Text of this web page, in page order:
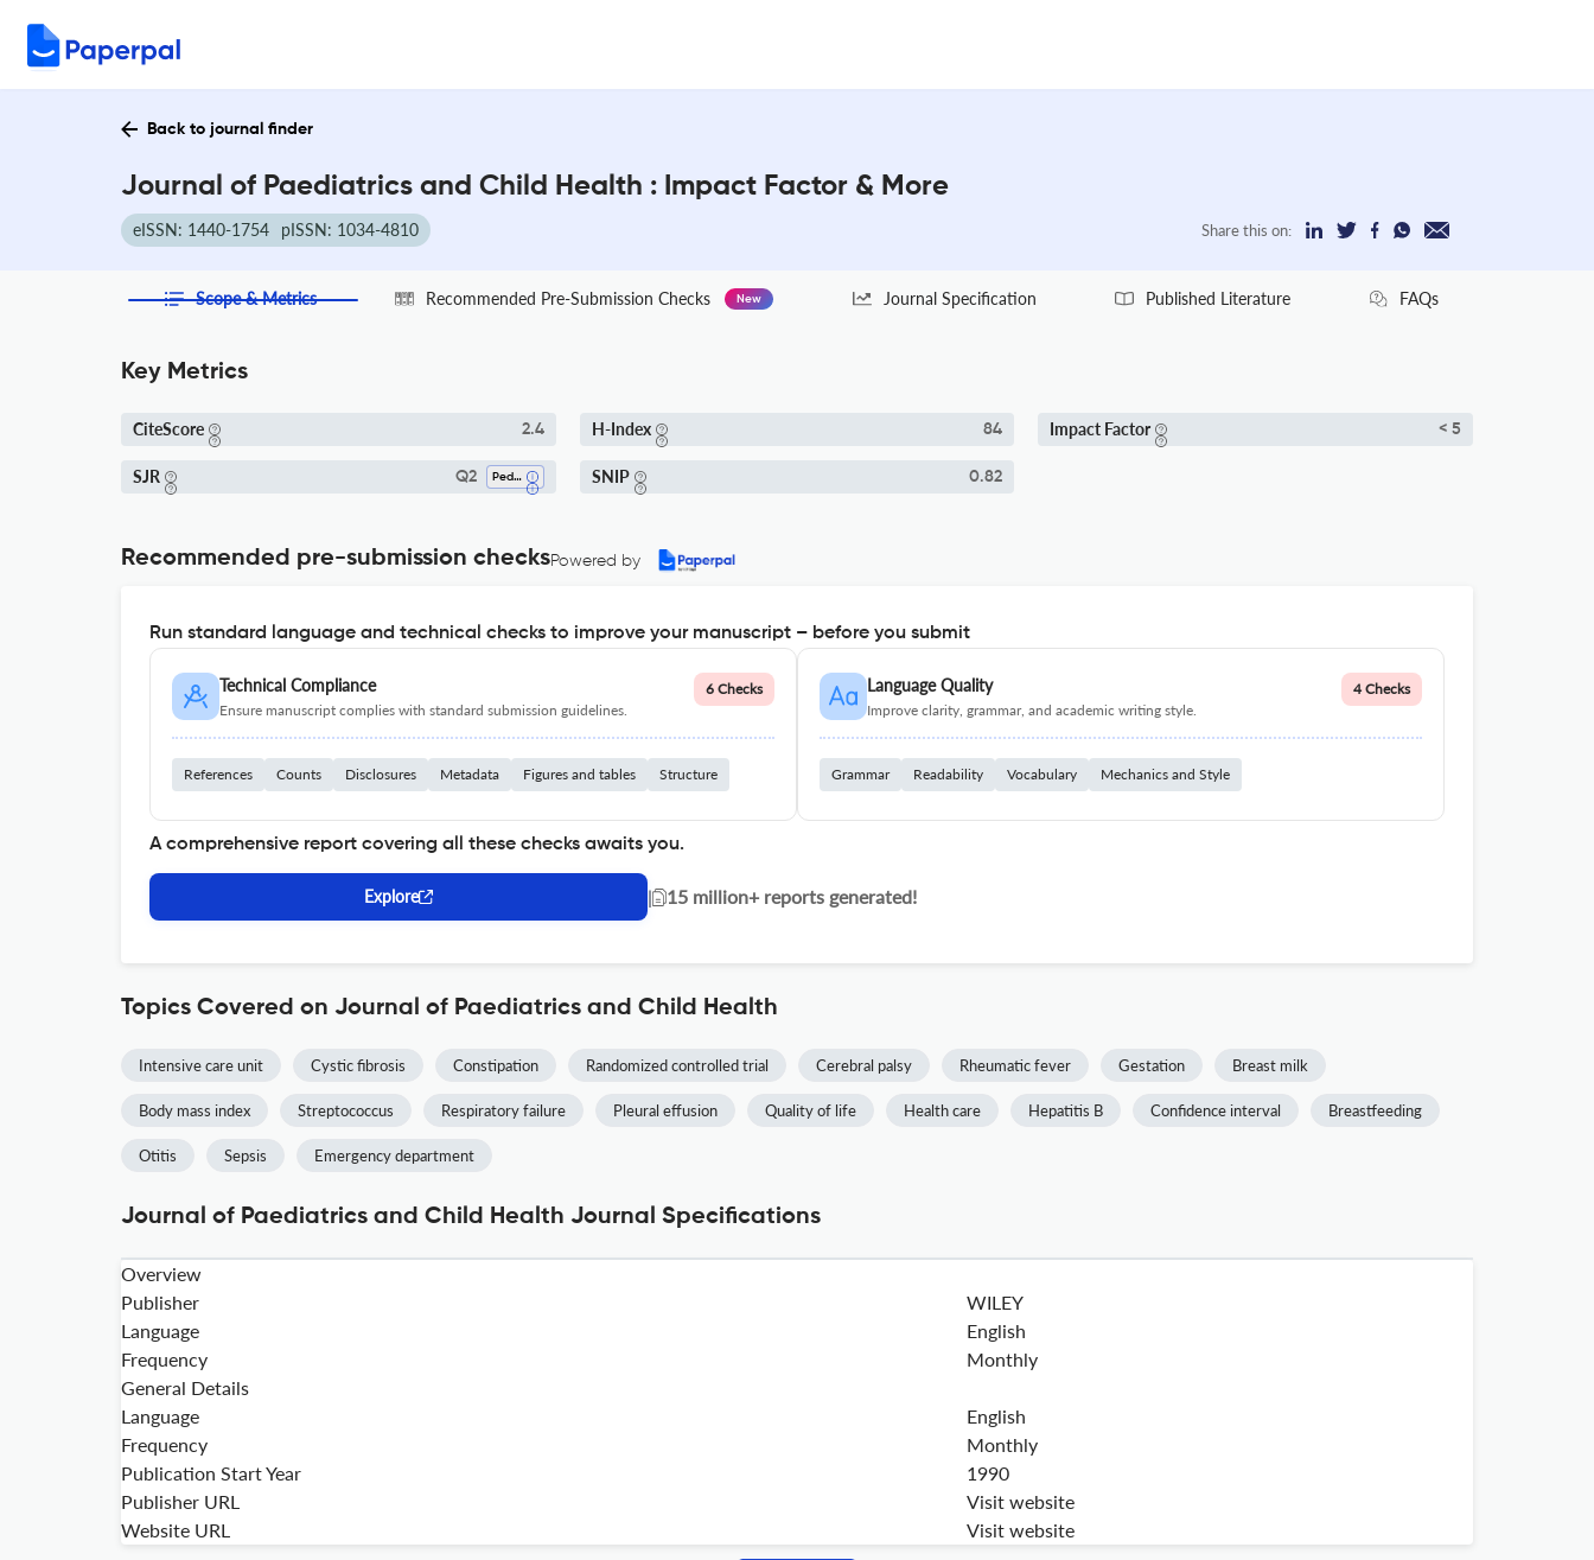
Back to journal finder
Journal of Paediatrics and Child Health : Impact Factor & More
eISSN: 1440-1754 pISSN: 1034-4810 Share this on:
Scope & Metrics Recommended Pre-Submission Checks New Journal Specification Published Literature FAQs
Key Metrics
CiteScore 2.4 H-Index 84 Impact Factor < 5
SJR Q2 Pediatrics, Perinatology And Child Health SNIP 0.82
Recommended pre-submission checksPowered by
Run standard language and technical checks to improve your manuscript – before you submit
Technical Compliance
Ensure manuscript complies with standard submission guidelines.
6 Checks
References Counts Disclosures Metadata Figures and tables Structure
Language Quality
Improve clarity, grammar, and academic writing style.
4 Checks
Grammar Readability Vocabulary Mechanics and Style
A comprehensive report covering all these checks awaits you.
Explore | 15 million+ reports generated!
Topics Covered on Journal of Paediatrics and Child Health
Intensive care unit Cystic fibrosis Constipation Randomized controlled trial Cerebral palsy Rheumatic fever Gestation Breast milk
Body mass index Streptococcus Respiratory failure Pleural effusion Quality of life Health care Hepatitis B Confidence interval Breastfeeding
Otitis Sepsis Emergency department
Journal of Paediatrics and Child Health Journal Specifications
Overview
Publisher
WILEY
Language
English
Frequency
Monthly
General Details
Language
English
Frequency
Monthly
Publication Start Year
1990
Publisher URL
Visit website
Website URL
Visit website